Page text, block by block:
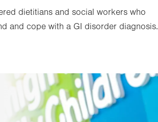
dietitians and social workers who
and cope with a GI disorder diagnosis.